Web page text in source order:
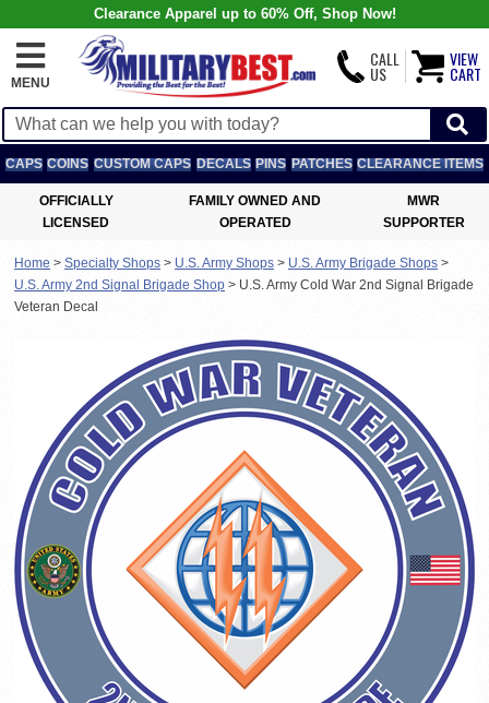
Clearance Apparel up to 60% Off, Shop Now!
MENU
CALL
US
VIEW
CART
CAPS COINS CUSTOM CAPS DECALS PINS PATCHES CLEARANCE ITEMS
OFFICIALLY
LICENSED
FAMILY OWNED AND
OPERATED
MWR
SUPPORTER
Home > Specialty Shops > U.S. Army Shops > U.S. Army Brigade Shops >
U.S. Army 2nd Signal Brigade Shop > U.S. Army Cold War 2nd Signal Brigade
Veteran Decal